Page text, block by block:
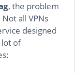
, the problem
all VPNs
designed
lot of